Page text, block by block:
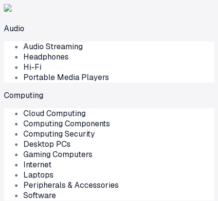
Audio
Audio Streaming
Headphones
Hi-Fi
Portable Media Players
Computing
Cloud Computing
Computing Components
Computing Security
Desktop PCs
Gaming Computers
Internet
Laptops
Peripherals & Accessories
Software